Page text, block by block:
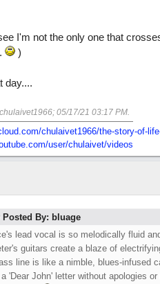
I'm not the only one that
)
day....
05/17/21 03:17 PM.
chulaivet1966/the-story-of-
user/chulaivet/videos
By: bluage
lead vocal is so melodically fluid
guitars create a blaze of
line is like a nimble, blues-infused
'Dear John' letter without apologies